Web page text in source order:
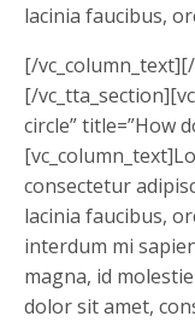
lacinia faucibus,
[/
[/
circle” title=”How
consectetur
lacinia faucibus,
interdum mi
magna, id
dolor sit amet,